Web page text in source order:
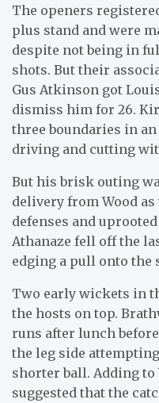
The openers
plus stand and were
despite not being in
shots. But their
Gus Atkinson got
dismiss him for 26.
three boundaries in
driving and cutting
But his brisk outing
delivery from Wood
defenses and
Athanaze fell off the
edging a pull onto the
Two early wickets in
the hosts on top.
runs after lunch
the leg side
shorter ball. Adding to
suggested that the